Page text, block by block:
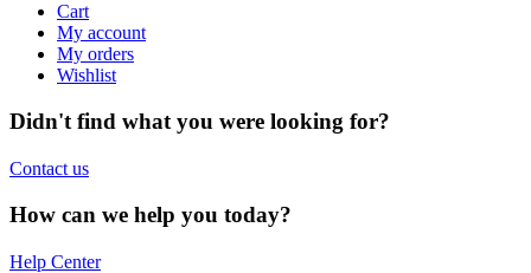
Cart
My account
My orders
Wishlist
Didn't find what you were looking for?
Contact us
How can we help you today?
Help Center